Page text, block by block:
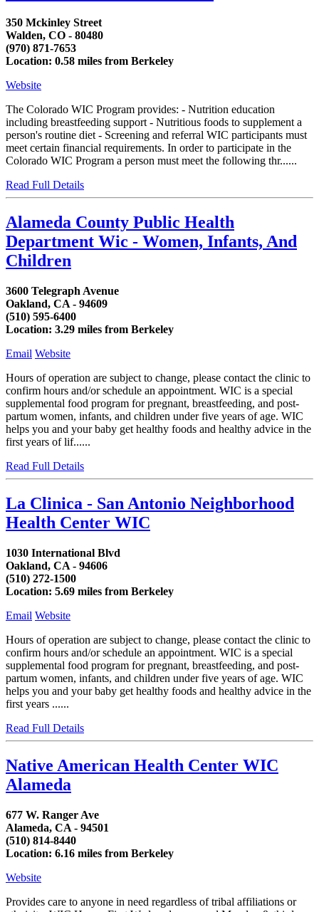
350 Mckinley Street
Walden, CO - 80480
(970) 871-7653
Location: 0.58 miles from Berkeley
Website
The Colorado WIC Program provides: - Nutrition education
including breastfeeding support - Nutritious foods to supplement a
person's routine diet - Screening and referral WIC participants must
meet certain financial requirements. In order to participate in the
Colorado WIC Program a person must meet the following thr......
Read Full Details
Alameda County Public Health
Department Wic - Women, Infants, And
Children
3600 Telegraph Avenue
Oakland, CA - 94609
(510) 595-6400
Location: 3.29 miles from Berkeley
Email Website
Hours of operation are subject to change, please contact the clinic to
confirm hours and/or schedule an appointment. WIC is a special
supplemental food program for pregnant, breastfeeding, and post-
partum women, infants, and children under five years of age. WIC
helps you and your baby get healthy foods and healthy advice in the
first years of lif......
Read Full Details
La Clinica - San Antonio Neighborhood
Health Center WIC
1030 International Blvd
Oakland, CA - 94606
(510) 272-1500
Location: 5.69 miles from Berkeley
Email Website
Hours of operation are subject to change, please contact the clinic to
confirm hours and/or schedule an appointment. WIC is a special
supplemental food program for pregnant, breastfeeding, and post-
partum women, infants, and children under five years of age. WIC
helps you and your baby get healthy foods and healthy advice in the
first years ......
Read Full Details
Native American Health Center WIC
Alameda
677 W. Ranger Ave
Alameda, CA - 94501
(510) 814-8440
Location: 6.16 miles from Berkeley
Website
Provides care to anyone in need regardless of tribal affiliations or